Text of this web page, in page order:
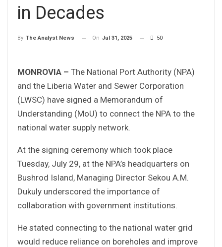
in Decades
By The Analyst News On Jul 31, 2025 50
MONROVIA – The National Port Authority (NPA)
and the Liberia Water and Sewer Corporation
(LWSC) have signed a Memorandum of
Understanding (MoU) to connect the NPA to the
national water supply network.
At the signing ceremony which took place
Tuesday, July 29, at the NPA’s headquarters on
Bushrod Island, Managing Director Sekou A.M.
Dukuly underscored the importance of
collaboration with government institutions.
He stated connecting to the national water grid
would reduce reliance on boreholes and improve